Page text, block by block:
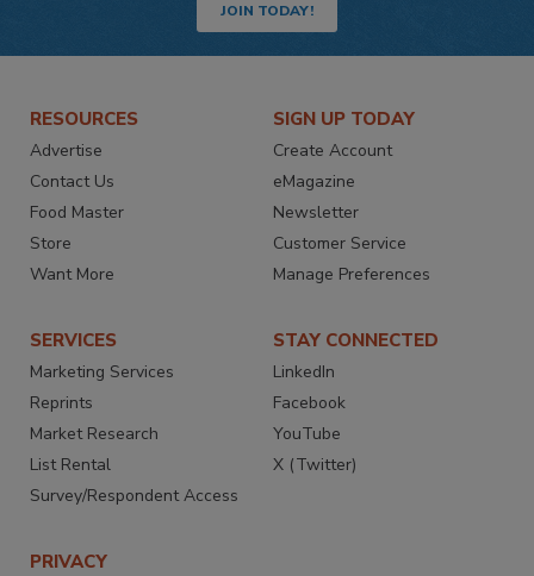
JOIN TODAY!
RESOURCES
Advertise
Contact Us
Food Master
Store
Want More
SIGN UP TODAY
Create Account
eMagazine
Newsletter
Customer Service
Manage Preferences
SERVICES
Marketing Services
Reprints
Market Research
List Rental
Survey/Respondent Access
STAY CONNECTED
LinkedIn
Facebook
YouTube
X (Twitter)
PRIVACY